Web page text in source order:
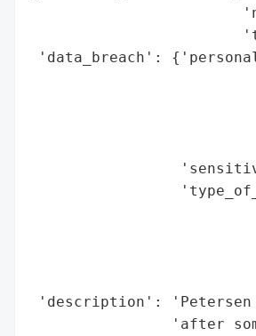
'data_breach':
'description': 'Petersen
'after